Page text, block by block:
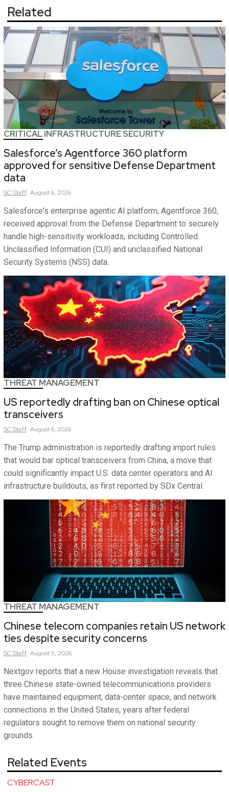
Related
CRITICAL INFRASTRUCTURE SECURITY
Salesforce’s Agentforce 360 platform
approved for sensitive Defense Department
data
SCStaff August 6, 2026
Salesforce's enterprise agentic AI platform, Agentforce 360,
received approval from the Defense Department to securely
handle high-sensitivity workloads, including Controlled
Unclassified Information (CUI) and unclassified National
Security Systems (NSS) data.
THREAT MANAGEMENT
US reportedly drafting ban on Chinese optical
transceivers
SCStaff August 6, 2026
The Trump administration is reportedly drafting import rules
that would bar optical transceivers from China, a move that
could significantly impact U.S. data center operators and AI
infrastructure buildouts, as first reported by SDx Central.
THREAT MANAGEMENT
Chinese telecom companies retain US network
ties despite security concerns
SCStaff August 5, 2026
Nextgov reports that a new House investigation reveals that
three Chinese state-owned telecommunications providers
have maintained equipment, data-center space, and network
connections in the United States, years after federal
regulators sought to remove them on national security
grounds.
Related Events
CYBERCAST